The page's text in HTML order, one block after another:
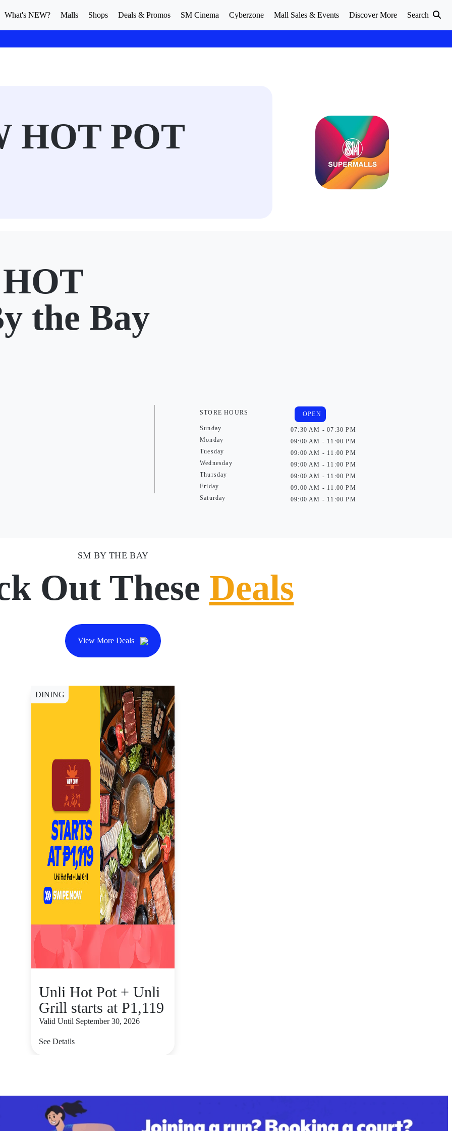
What's NEW? Malls Shops Deals & Promos SM Cinema Cyberzone Mall Sales & Events Discover More Search
HOT POT
the Bay
STORE HOURS
Sunday
Monday
Tuesday
Wednesday
Thursday
Friday
Saturday
OPEN
07:30 AM - 07:30 PM
09:00 AM - 11:00 PM
09:00 AM - 11:00 PM
09:00 AM - 11:00 PM
09:00 AM - 11:00 PM
09:00 AM - 11:00 PM
09:00 AM - 11:00 PM
SM BY THE BAY
Out These Deals
View More Deals
DINING
Unli Hot Pot + Unli
Grill starts at P1,119
Valid Until September 30, 2026
See Details